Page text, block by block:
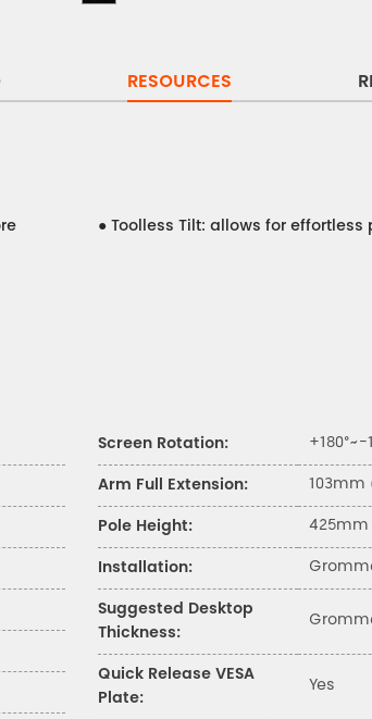
RESOURCES
● Toolless Tilt: allows for effortless
Screen Rotation: +180°~-
Arm Full Extension: 103mm
Pole Height: 425mm
Installation:
Suggested Desktop
Thickness:
Quick Release VESA
Plate:
Yes